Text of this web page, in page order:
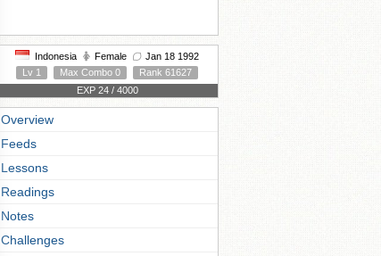
Indonesia Female
Jan 18 1992
Lv 1
Max Combo 0
Rank 61627
EXP 24 / 4000
Overview
Feeds
Lessons
Readings
Notes
Challenges